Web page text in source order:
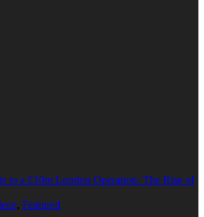
to a £10m London Operation: The Rise of
, Featured